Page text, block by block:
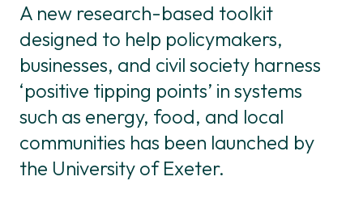
A new research-based toolkit
designed to help policymakers,
businesses, and civil society harness
‘positive tipping points’ in systems
such as energy, food, and local
communities has been launched by
the University of Exeter.